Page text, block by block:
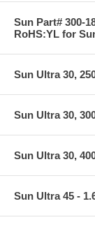
Sun Part# 300-
RoHS:YL for
Sun Ultra 30,
Sun Ultra 30,
Sun Ultra 30,
Sun Ultra 45 -